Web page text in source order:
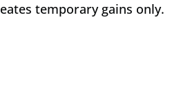
temporary gains only.